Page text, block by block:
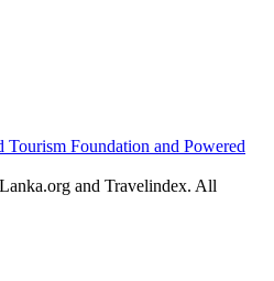
and Travelindex. All